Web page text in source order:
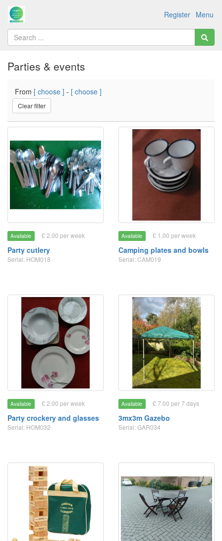
Menu
Register
Parties & events
From [ choose ] - [ choose ]
Clear filter
Available £ 2.00 per week
Party cutlery
Serial: HOM018
Available £ 1.00 per week
Camping plates and bowls
Serial: CAM019
Available £ 2.00 per week
Party crockery and glasses
Serial: HOM032
Available £ 7.00 per 7 days
3mx3m Gazebo
Serial: GAR034